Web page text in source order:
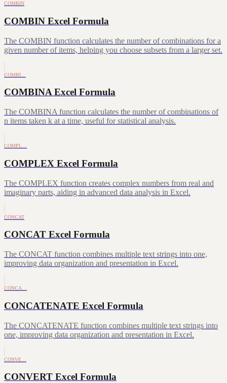
COMBIN
COMBIN Excel Formula
The COMBIN function calculates the number of combinations for a
given number of items, helping you choose subsets from a larger set.
COMBI…
COMBINA Excel Formula
The COMBINA function calculates the number of combinations of
n items taken k at a time, useful for statistical analysis.
COMPL…
COMPLEX Excel Formula
The COMPLEX function creates complex numbers from real and
imaginary parts, aiding in advanced data analysis in Excel.
CONCAT
CONCAT Excel Formula
The CONCAT function combines multiple text strings into one,
improving data organization and presentation in Excel.
CONCA…
CONCATENATE Excel Formula
The CONCATENATE function combines multiple text strings into
one, improving data organization and presentation in Excel.
CONVE…
CONVERT Excel Formula